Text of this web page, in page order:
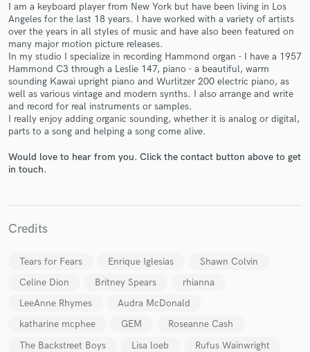
I am a keyboard player from New York but have been living in Los
Angeles for the last 18 years. I have worked with a variety of artists
over the years in all styles of music and have also been featured on
many major motion picture releases.
In my studio I specialize in recording Hammond organ - I have a 1957
Hammond C3 through a Leslie 147, piano - a beautiful, warm
sounding Kawai upright piano and Wurlitzer 200 electric piano, as
well as various vintage and modern synths. I also arrange and write
and record for real instruments or samples.
I really enjoy adding organic sounding, whether it is analog or digital,
parts to a song and helping a song come alive.
Would love to hear from you. Click the contact button above to get
in touch.
Credits
Tears for Fears Enrique Iglesias
Shawn Colvin
Celine Dion
Britney Spears
rhianna
LeeAnne Rhymes
Audra McDonald
katharine mcphee
GEM
Roseanne Cash
The Backstreet Boys
Lisa loeb
Rufus Wainwright
Get Free Proposals
Contact pros directly with your project details
and receive handcrafted proposals and budgets
in a flash.
Make Amazing Music
Fund and work on your project through our
work is complete.